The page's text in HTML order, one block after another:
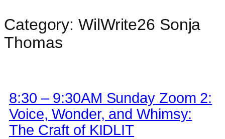
Skip
to
content
Category: WilWrite26 Sonja
Thomas
8:30 – 9:30AM Sunday Zoom 2:
Voice, Wonder, and Whimsy:
The Craft of KIDLIT